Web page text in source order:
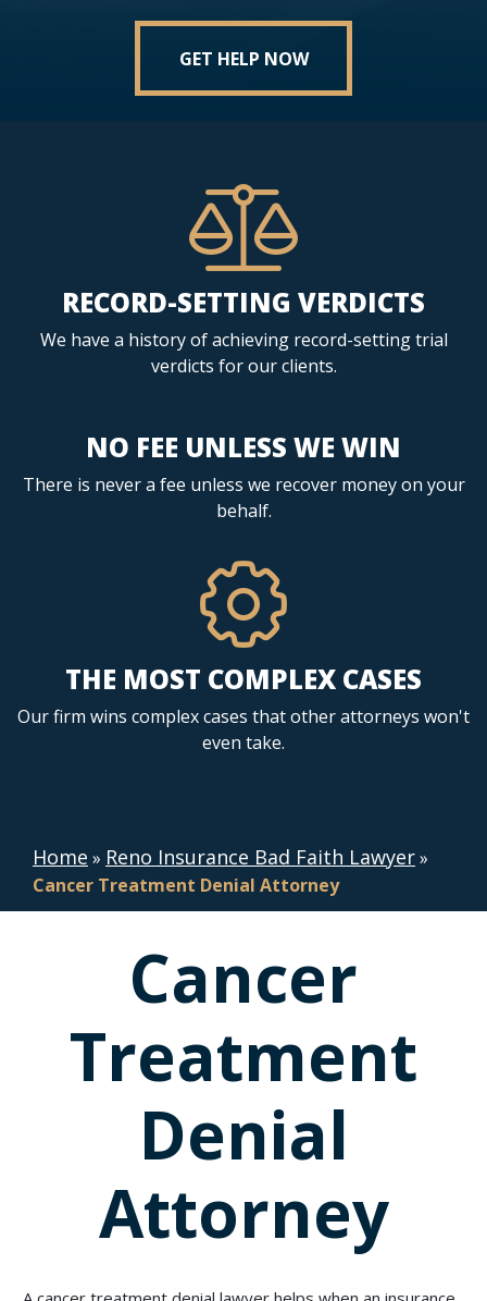
GET HELP NOW
RECORD-SETTING VERDICTS
We have a history of achieving record-setting trial
verdicts for our clients.
NO FEE UNLESS WE WIN
There is never a fee unless we recover money on your
behalf.
THE MOST COMPLEX CASES
Our firm wins complex cases that other attorneys won't
even take.
Home » Reno Insurance Bad Faith Lawyer»
Cancer Treatment Denial Attorney
Cancer
Treatment
Denial
Attorney